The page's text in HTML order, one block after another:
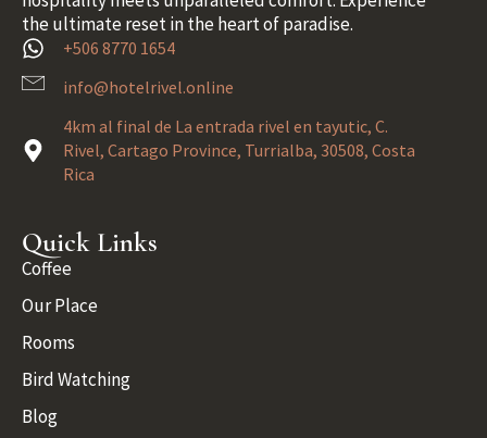
the ultimate reset in the heart of paradise.
+506 8770 1654
info@hotelrivel.online
4km al final de La entrada rivel en tayutic, C.
Rivel, Cartago Province, Turrialba, 30508, Costa
Rica
Quick Links
Coffee
Our Place
Rooms
Bird Watching
Blog